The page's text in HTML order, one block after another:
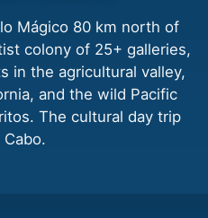
Mágico 80 km north of
colony of 25+ galleries,
in the agricultural valley,
and the wild Pacific
The cultural day trip